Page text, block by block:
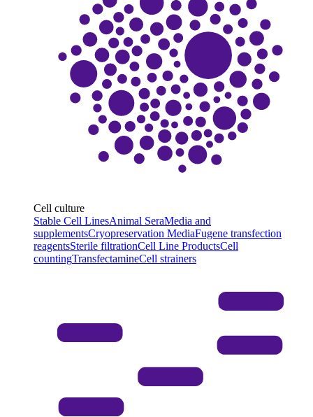
Cell culture
Stable Cell LinesAnimal SeraMedia and
supplementsCryopreservation MediaFugene transfection
reagentsSterile filtrationCell Line ProductsCell
countingTransfectamineCell strainers